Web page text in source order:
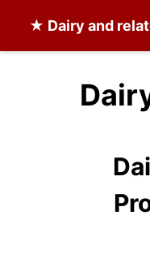
★ Dairy and